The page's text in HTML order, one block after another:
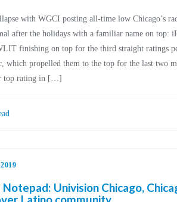
with WGCI posting all-time low Chicago’s
after the holidays with a familiar name on top:
finishing on top for the third straight ratings
which propelled them to the top for the last two
top rating in […]
Univision Chicago,